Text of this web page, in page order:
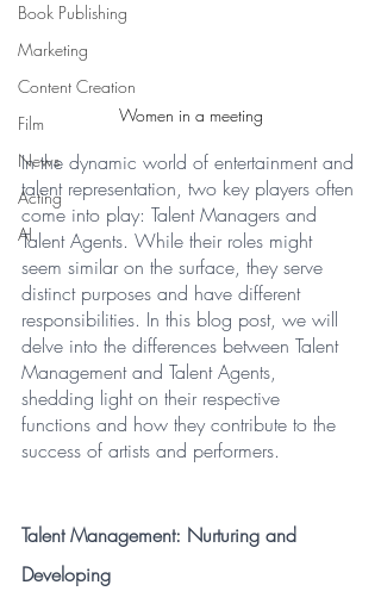
Book Publishing
Marketing
Content Creation
Film
News
Acting
AI
Women in a meeting
In the dynamic world of entertainment and
talent representation, two key players often
come into play: Talent Managers and
Talent Agents. While their roles might
seem similar on the surface, they serve
distinct purposes and have different
responsibilities. In this blog post, we will
delve into the differences between Talent
Management and Talent Agents,
shedding light on their respective
functions and how they contribute to the
success of artists and performers.
Talent Management: Nurturing and
Developing